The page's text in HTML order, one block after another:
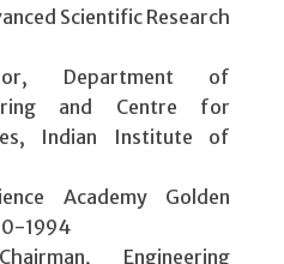
Scientific Research
Department of
and Centre for
Indian Institute of
Academy Golden
1994
Engineering